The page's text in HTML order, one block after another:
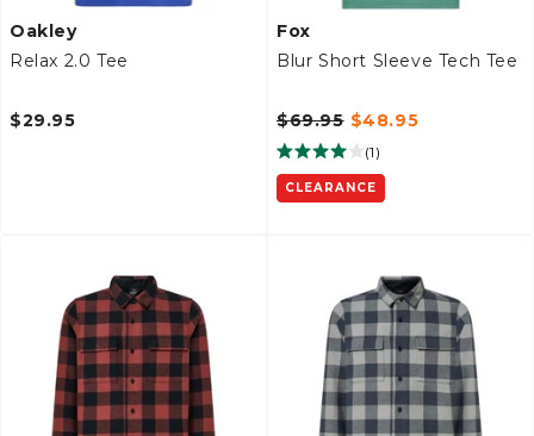
Oakley
Relax 2.0 Tee
$29.95
Fox
Blur Short Sleeve Tech Tee
$69.95 $48.95
(1 )
CLEARANCE